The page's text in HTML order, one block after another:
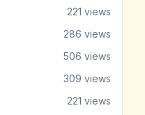
221 views
286 views
506 views
309 views
221 views